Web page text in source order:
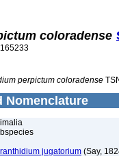
coloradense
perpictum coloradense
Nomenclature
jugatorium (Say,